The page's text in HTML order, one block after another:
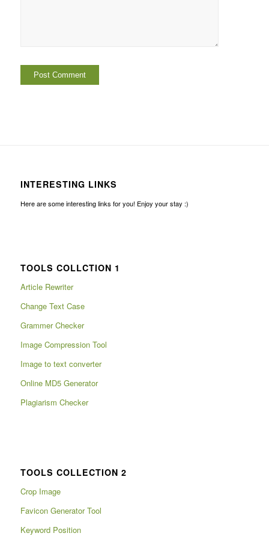
INTERESTING LINKS
Here are some interesting links for you! Enjoy your stay :)
TOOLS COLLCTION 1
Article Rewriter
Change Text Case
Grammer Checker
Image Compression Tool
Image to text converter
Online MD5 Generator
Plagiarism Checker
TOOLS COLLECTION 2
Crop Image
Favicon Generator Tool
Keyword Position